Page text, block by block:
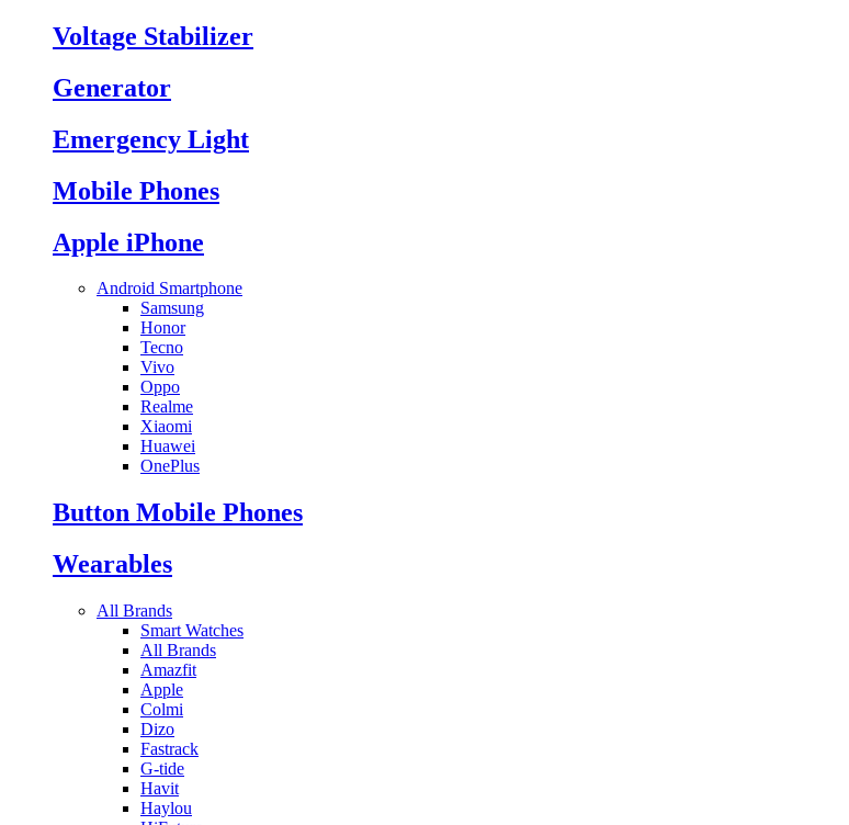
Voltage Stabilizer
Generator
Emergency Light
Mobile Phones
Apple iPhone
Android Smartphone
Samsung
Honor
Tecno
Vivo
Oppo
Realme
Xiaomi
Huawei
OnePlus
Button Mobile Phones
Wearables
All Brands
Smart Watches
All Brands
Amazfit
Apple
Colmi
Dizo
Fastrack
G-tide
Havit
Haylou